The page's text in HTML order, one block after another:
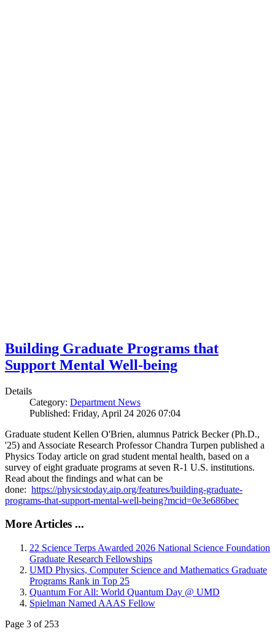
Building Graduate Programs that
Support Mental Well-being
Details
Category: Department News
Published: Friday, April 24 2026 07:04
Graduate student Kellen O'Brien, alumnus Patrick Becker (Ph.D.,
'25) and Associate Research Professor Chandra Turpen published a
Physics Today article on grad student mental health, based on a
survey of eight graduate programs at seven R-1 U.S. institutions.
Read about the findings and what can be
done: https://physicstoday.aip.org/features/building-graduate-
programs-that-support-mental-well-being?mcid=0e3e686bec
More Articles ...
22 Science Terps Awarded 2026 National Science Foundation
Graduate Research Fellowships
UMD Physics, Computer Science and Mathematics Graduate
Programs Rank in Top 25
Quantum For All: World Quantum Day @ UMD
Spielman Named AAAS Fellow
Page 3 of 253